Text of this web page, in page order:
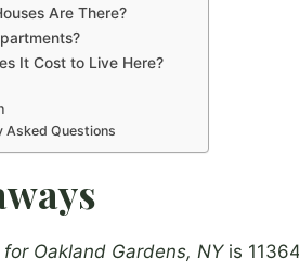
Are There?
It Cost to Live Here?
Asked Questions
Oakland Gardens, NYis